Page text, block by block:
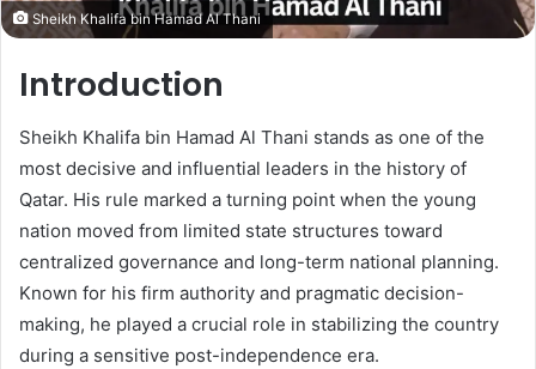
Sheikh Khalifa bin Hamad Al Thani
Introduction
Sheikh Khalifa bin Hamad Al Thani stands as one of the
most decisive and influential leaders in the history of
Qatar. His rule marked a turning point when the young
nation moved from limited state structures toward
centralized governance and long-term national planning.
Known for his firm authority and pragmatic decision-
making, he played a crucial role in stabilizing the country
during a sensitive post-independence era.